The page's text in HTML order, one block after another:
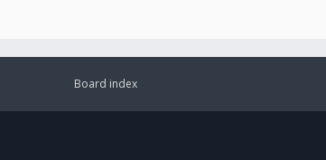
Board index